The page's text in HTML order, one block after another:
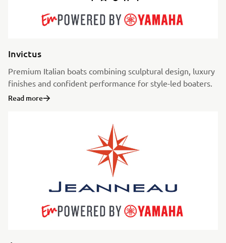
Invictus
Premium Italian boats combining sculptural design, luxury
finishes and confident performance for style-led boaters.
Read more